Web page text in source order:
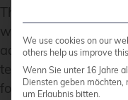
The trend shows:
wherever technical
adaptability are
technologies thus
forward-thinking
We use cookies on our
others help us improve
Wenn Sie unter 16 Jahre
Diensten geben möchten,
um Erlaubnis bitten.